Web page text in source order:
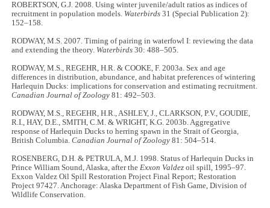
ROBERTSON, G.J. 2008. Using winter juvenile/adult ratios as indices of
recruitment in population models. Waterbirds 31 (Special Publication 2):
152–158.
RODWAY, M.S. 2007. Timing of pairing in waterfowl I: reviewing the data
and extending the theory. Waterbirds 30: 488–505.
RODWAY, M.S., REGEHR, H.R. & COOKE, F. 2003a. Sex and age
differences in distribution, abundance, and habitat preferences of wintering
Harlequin Ducks: implications for conservation and estimating recruitment.
Canadian Journal of Zoology 81: 492–503.
RODWAY, M.S., REGEHR, H.R., ASHLEY, J., CLARKSON, P.V., GOUDIE,
R.I., HAY, D.E., SMITH, C.M. & WRIGHT, K.G. 2003b. Aggregative
response of Harlequin Ducks to herring spawn in the Strait of Georgia,
British Columbia.Canadian Journal of Zoology 81: 504–514.
ROSENBERG, D.H. & PETRULA, M.J. 1998. Status of Harlequin Ducks in
Prince William Sound, Alaska, after theExxon Valdezoil spill, 1995–97.
Exxon Valdez Oil Spill Restoration Project Final Report; Restoration
Project 97427. Anchorage: Alaska Department of Fish Game, Division of
Wildlife Conservation.